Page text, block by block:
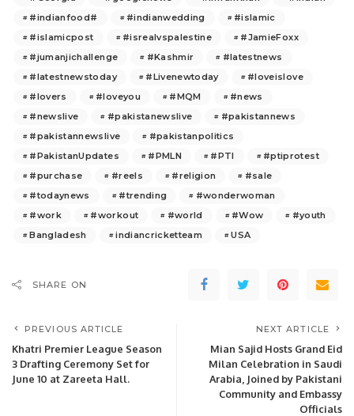
#indianfood#
#indianwedding
#islamic
#islamicpost
#isrealvspalestine
#JamieFoxx
#jumanjichallenge
#Kashmir
#latestnews
#latestnewstoday
#Livenewtoday
#loveislove
#lovers
#loveyou #MQM
#news
#newslive
#pakistanewslive
#pakistannews
#pakistannewslive
#pakistanpolitics
#PakistanUpdates
#PMLN #PTI
#ptiprotest
#purchase
#reels #religion
#sale
#todaynews
#trending
#wonderwoman
#work
#workout #world #Wow
#youth
Bangladesh
indiancricketteam USA
SHARE ON
PREVIOUS ARTICLE
Khatri Premier League Season
3 Drafting Ceremony Set for
June 10 at Zareeta Hall.
NEXT ARTICLE
Mian Sajid Hosts Grand Eid
Milan Celebration in Saudi
Arabia, Joined by Pakistani
Community and Embassy
Officials